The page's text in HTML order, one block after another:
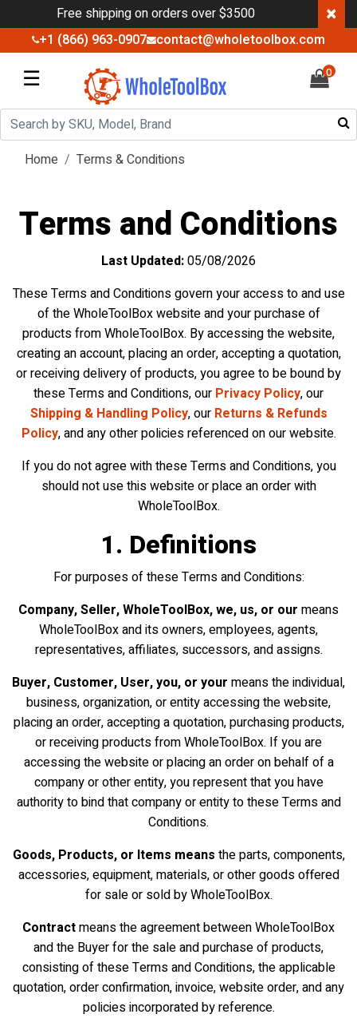
Free shipping on orders over $3500 ×
+1 (866) 963-0907 contact@wholetoolbox.com
☰ 0
Home Terms & Conditions
Terms and Conditions
Last Updated:05/08/2026
These Terms and Conditions govern your access to and use
of the WholeToolBox website and your purchase of
products from WholeToolBox. By accessing the website,
creating an account, placing an order, accepting a quotation,
or receiving delivery of products, you agree to be bound by
these Terms and Conditions, our Privacy Policy, our
Shipping & Handling Policy, our Returns & Refunds
Policy, and any other policies referenced on our website.
If you do not agree with these Terms and Conditions, you
should not use this website or place an order with
WholeToolBox.
1. Definitions
For purposes of these Terms and Conditions:
Company, Seller, WholeToolBox, we, us, or our means
WholeToolBox and its owners, employees, agents,
representatives, affiliates, successors, and assigns.
Buyer, Customer, User, you, or your means the individual,
business, organization, or entity accessing the website,
placing an order, accepting a quotation, purchasing products,
or receiving products from WholeToolBox. If you are
accessing the website or placing an order on behalf of a
company or other entity, you represent that you have
authority to bind that company or entity to these Terms and
Conditions.
Goods, Products, or Items means the parts, components,
accessories, equipment, materials, or other goods offered
for sale or sold by WholeToolBox.
Contractmeans the agreement between WholeToolBox
and the Buyer for the sale and purchase of products,
consisting of these Terms and Conditions, the applicable
quotation, order confirmation, invoice, website order, and any
policies incorporated by reference.